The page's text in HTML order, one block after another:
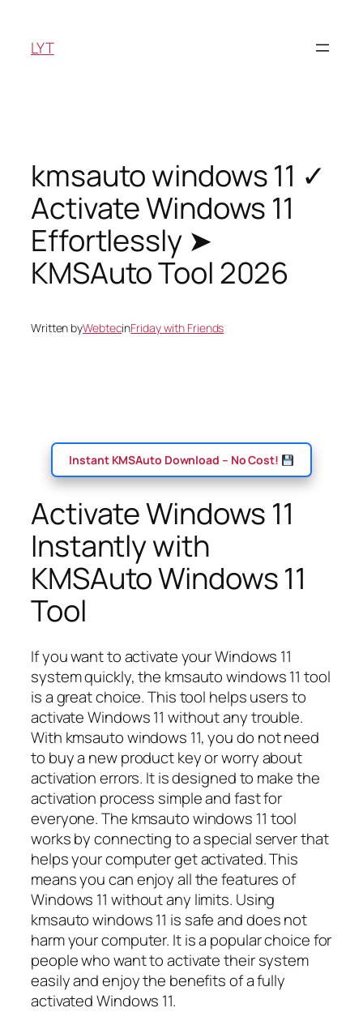
content
LYT
kmsauto windows 11 ✓
Activate Windows 11
Effortlessly ➤
KMSAuto Tool 2026
Written byWebtecinFriday with Friends
Instant KMSAuto Download – No Cost!
Activate Windows 11
Instantly with
KMSAuto Windows 11
Tool
If you want to activate your Windows 11
system quickly, the kmsauto windows 11 tool
is a great choice. This tool helps users to
activate Windows 11 without any trouble.
With kmsauto windows 11, you do not need
to buy a new product key or worry about
activation errors. It is designed to make the
activation process simple and fast for
everyone. The kmsauto windows 11 tool
works by connecting to a special server that
helps your computer get activated. This
means you can enjoy all the features of
Windows 11 without any limits. Using
kmsauto windows 11 is safe and does not
harm your computer. It is a popular choice for
people who want to activate their system
easily and enjoy the benefits of a fully
activated Windows 11.